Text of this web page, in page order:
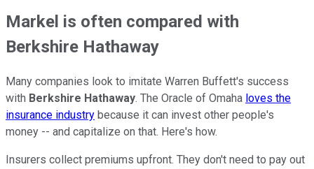
Markel is often compared with
Berkshire Hathaway
Many companies look to imitate Warren Buffett's success
with Berkshire Hathaway. The Oracle of Omaha loves the
insurance industry because it can invest other people's
money -- and capitalize on that. Here's how.
Insurers collect premiums upfront. They don't need to pay out